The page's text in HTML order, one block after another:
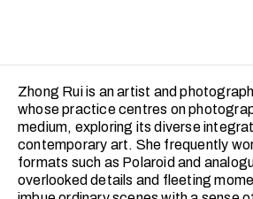
Zhong Rui is an artist and
whose practice centres on
medium, exploring its diverse
contemporary art. She frequently
formats such as Polaroid and
overlooked details and fleeting